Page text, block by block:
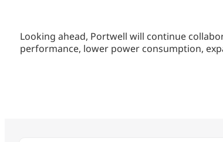
Looking ahead, Portwell will continue
performance, lower power consumption,